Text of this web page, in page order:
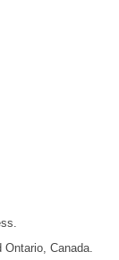
Canada.